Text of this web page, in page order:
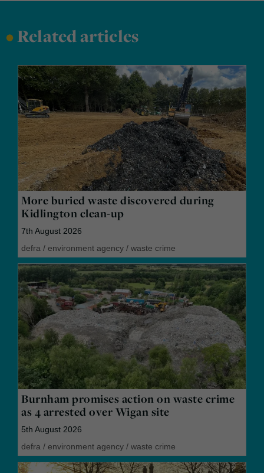
•Related articles
More buried waste discovered during
Kidlington clean-up
7th August 2026
defra / environment agency / waste crime
Burnham promises action on waste crime
as 4 arrested over Wigan site
5th August 2026
defra / environment agency / waste crime